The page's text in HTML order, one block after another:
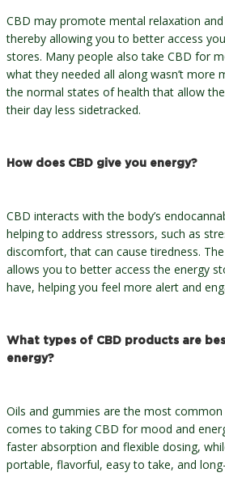
CBD may promote mental relaxation
thereby allowing you to better access
stores. Many people also take CBD for
what they needed all along wasn’t more
the normal states of health that allow
their day less sidetracked.
How does CBD give you energy?
CBD interacts with the body’s
helping to address stressors, such as
discomfort, that can cause tiredness.
allows you to better access the energy
have, helping you feel more alert and
What types of CBD products are
energy?
Oils and gummies are the most
comes to taking CBD for mood and
faster absorption and flexible dosing,
portable, flavorful, easy to take, and